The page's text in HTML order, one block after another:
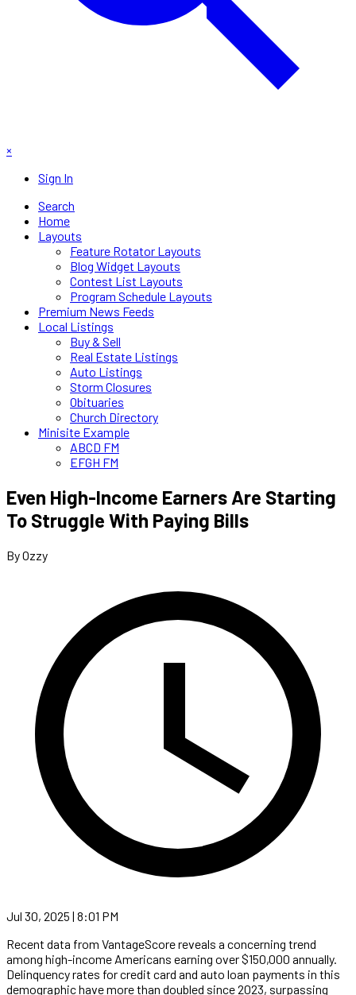
×
Sign In
Search
Home
Layouts
Feature Rotator Layouts
Blog Widget Layouts
Contest List Layouts
Program Schedule Layouts
Premium News Feeds
Local Listings
Buy & Sell
Real Estate Listings
Auto Listings
Storm Closures
Obituaries
Church Directory
Minisite Example
ABCD FM
EFGH FM
Even High-Income Earners Are Starting
To Struggle With Paying Bills
By Ozzy
Jul 30, 2025 | 8:01 PM
Recent data from VantageScore reveals a concerning trend
among high-income Americans earning over $150,000 annually.
Delinquency rates for credit card and auto loan payments in this
demographic have more than doubled since 2023, surpassing